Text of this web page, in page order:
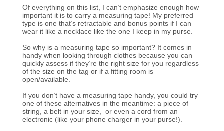
Of everything on this list, I can’t emphasize enough how
important it is to carry a measuring tape! My preferred
type is one that’s retractable and bonus points if I can
wear it like a necklace like the one I keep in my purse.
So why is a measuring tape so important? It comes in
handy when looking through clothes because you can
quickly assess if they’re the right size for you regardless
of the size on the tag or if a fitting room is
open/available.
If you don’t have a measuring tape handy, you could try
one of these alternatives in the meantime: a piece of
string, a belt in your size, or even a cord from an
electronic (like your phone charger in your purse!).